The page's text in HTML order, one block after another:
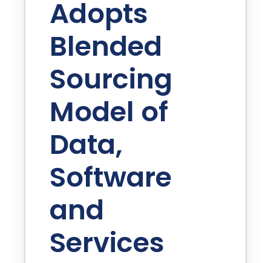
Adopts
Blended
Sourcing
Model of
Data,
Software
and
Services